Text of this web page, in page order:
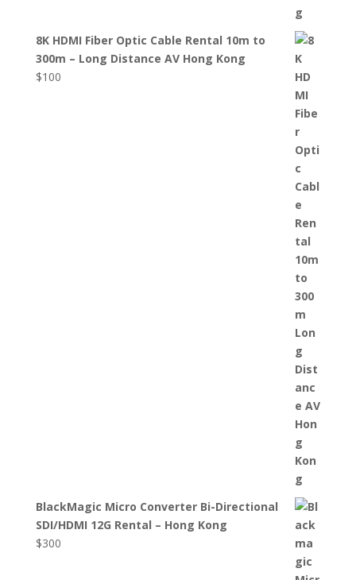
8K HDMI Fiber Optic Cable Rental 10m to
300m – Long Distance AV Hong Kong
$100
BlackMagic Micro Converter Bi-Directional
SDI/HDMI 12G Rental – Hong Kong
$300